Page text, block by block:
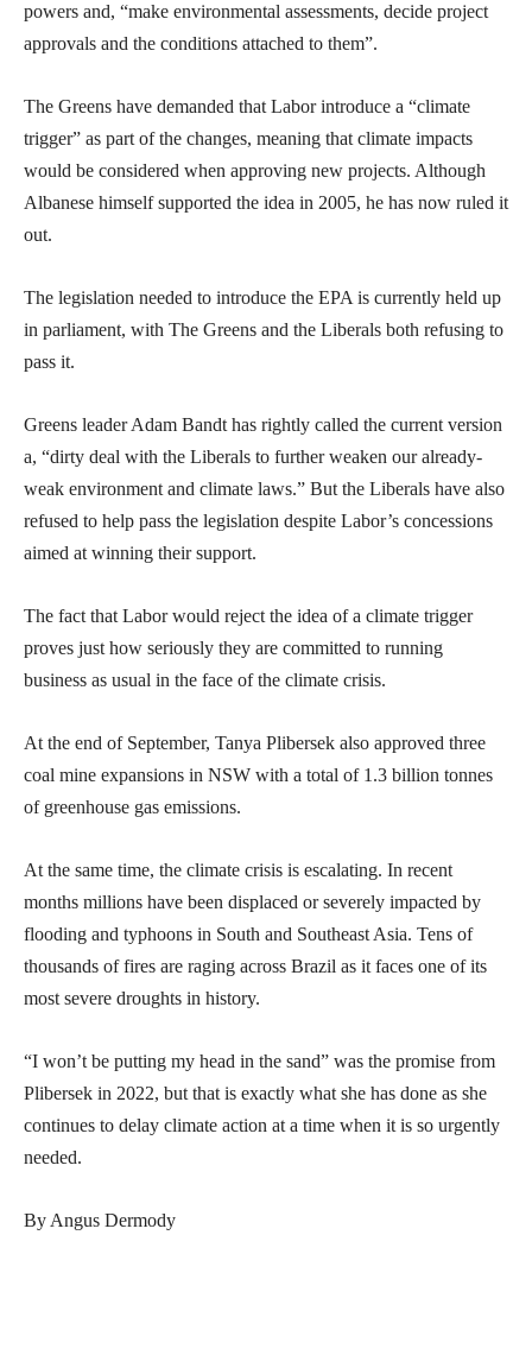
powers and, “make environmental assessments, decide project
approvals and the conditions attached to them”.
The Greens have demanded that Labor introduce a “climate
trigger” as part of the changes, meaning that climate impacts
would be considered when approving new projects. Although
Albanese himself supported the idea in 2005, he has now ruled it
out.
The legislation needed to introduce the EPA is currently held up
in parliament, with The Greens and the Liberals both refusing to
pass it.
Greens leader Adam Bandt has rightly called the current version
a, “dirty deal with the Liberals to further weaken our already-
weak environment and climate laws.” But the Liberals have also
refused to help pass the legislation despite Labor’s concessions
aimed at winning their support.
The fact that Labor would reject the idea of a climate trigger
proves just how seriously they are committed to running
business as usual in the face of the climate crisis.
At the end of September, Tanya Plibersek also approved three
coal mine expansions in NSW with a total of 1.3 billion tonnes
of greenhouse gas emissions.
At the same time, the climate crisis is escalating. In recent
months millions have been displaced or severely impacted by
flooding and typhoons in South and Southeast Asia. Tens of
thousands of fires are raging across Brazil as it faces one of its
most severe droughts in history.
“I won’t be putting my head in the sand” was the promise from
Plibersek in 2022, but that is exactly what she has done as she
continues to delay climate action at a time when it is so urgently
needed.
By Angus Dermody